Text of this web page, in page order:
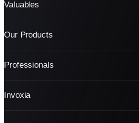
Valuables
Our Products
Professionals
Invoxia